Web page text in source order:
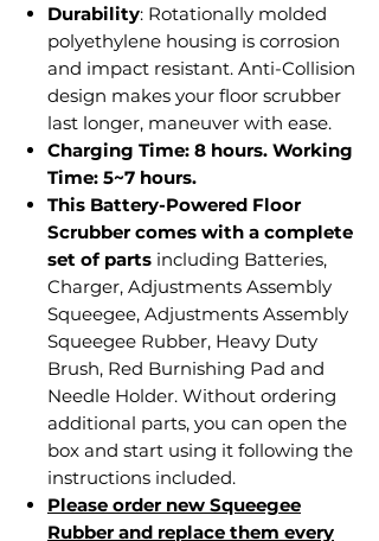
Durability: Rotationally molded
polyethylene housing is corrosion
and impact resistant. Anti-Collision
design makes your floor scrubber
last longer, maneuver with ease.
Charging Time: 8 hours. Working
Time: 5~7 hours.
This Battery-Powered Floor
Scrubber comes with a complete
set of parts including Batteries,
Charger, Adjustments Assembly
Squeegee, Adjustments Assembly
Squeegee Rubber, Heavy Duty
Brush, Red Burnishing Pad and
Needle Holder. Without ordering
additional parts, you can open the
box and start using it following the
instructions included.
Please order new Squeegee
Rubber and replace them every